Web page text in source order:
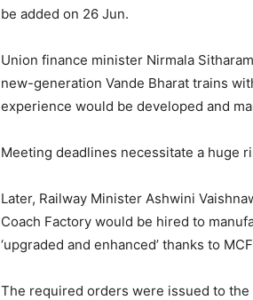
be added on 26 Jun.
Union finance minister Nirmala
new-generation Vande Bharat trains
experience would be developed and
Meeting deadlines necessitate a huge
Later, Railway Minister Ashwini
Coach Factory would be hired to
‘upgraded and enhanced’ thanks to
The required orders were issued to